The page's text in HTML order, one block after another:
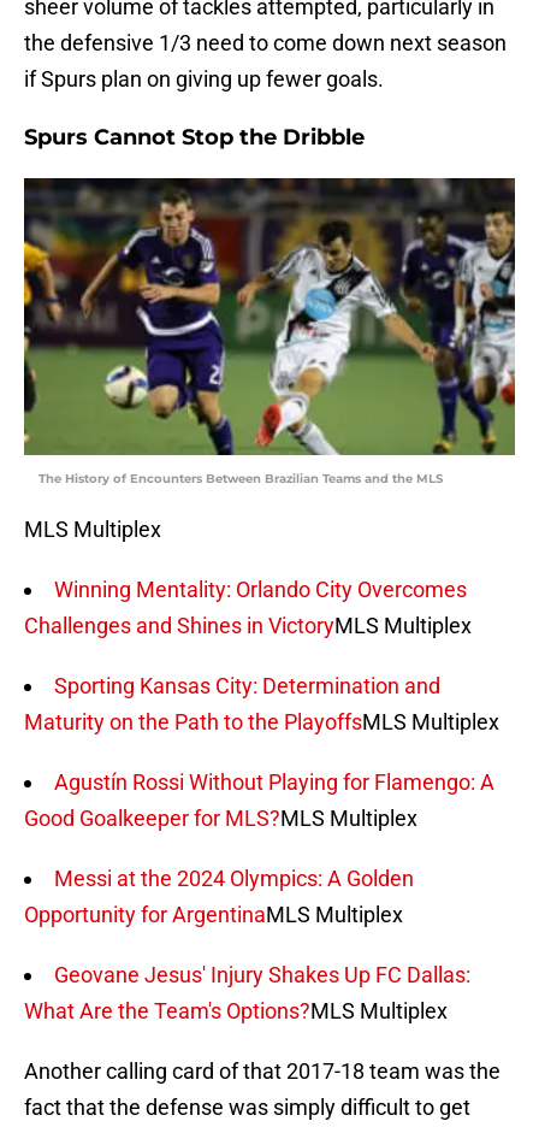
sheer volume of tackles attempted, particularly in
the defensive 1/3 need to come down next season
if Spurs plan on giving up fewer goals.
Spurs Cannot Stop the Dribble
The History of Encounters Between Brazilian Teams and the MLS
MLS Multiplex
Winning Mentality: Orlando City Overcomes
Challenges and Shines in VictoryMLS Multiplex
Sporting Kansas City: Determination and
Maturity on the Path to the PlayoffsMLS Multiplex
Agustín Rossi Without Playing for Flamengo: A
Good Goalkeeper for MLS?MLS Multiplex
Messi at the 2024 Olympics: A Golden
Opportunity for ArgentinaMLS Multiplex
Geovane Jesus' Injury Shakes Up FC Dallas:
What Are the Team's Options?MLS Multiplex
Another calling card of that 2017-18 team was the
fact that the defense was simply difficult to get